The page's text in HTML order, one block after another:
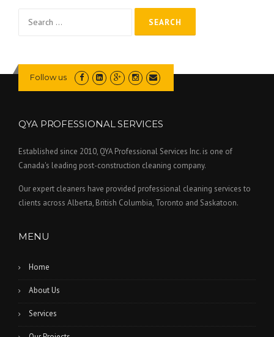
for:
Follow us
QYA PROFESSIONAL SERVICES
Established since 2010, QYA Professional Services Inc. is one of
Canada's leading post-construction cleaning company.
Our expert cleaners have provided professional cleaning services to
clients across Alberta, British Columbia, Toronto and Saskatoon.
MENU
Home
About Us
Services